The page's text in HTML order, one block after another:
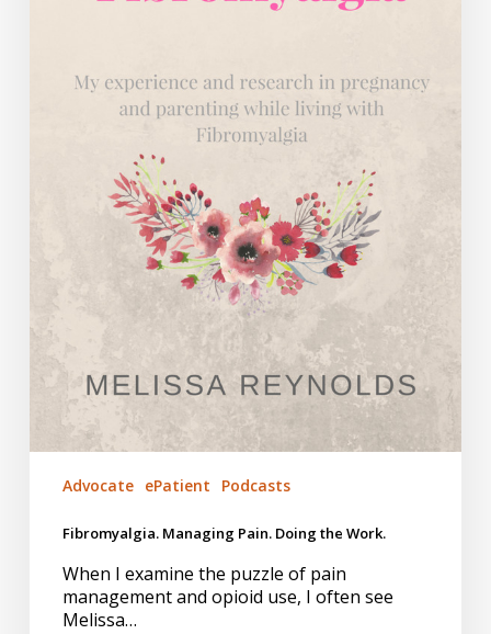
Advocate ePatient Podcasts
Fibromyalgia. Managing Pain. Doing the Work.
When I examine the puzzle of pain
management and opioid use, I often see
Melissa…